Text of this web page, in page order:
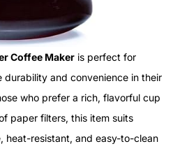
Coffee Maker is perfect for
durability and convenience in their
who prefer a rich, flavorful cup
paper filters, this item suits
heat-resistant, and easy-to-clean